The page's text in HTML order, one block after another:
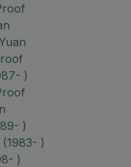
)
)
)
)